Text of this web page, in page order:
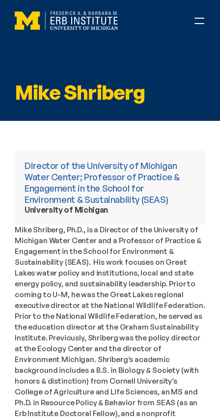
Mike Shriberg
Director of the University of Michigan
Water Center; Professor of Practice &
Engagement in the School for
Environment & Sustainability (SEAS)
University of Michigan
Mike Shriberg, Ph.D., is a Director of the University of
Michigan Water Center and a Professor of Practice &
Engagement in the School for Environment &
Sustainability (SEAS).  His work focuses on Great
Lakes water policy and institutions, local and state
energy policy, and sustainability leadership. Prior to
coming to U-M, he was the Great Lakes regional
executive director at the National Wildlife Federation.
Prior to the National Wildlife Federation, he served as
the education director at the Graham Sustainability
Institute. Previously, Shriberg was the policy director
at the Ecology Center and the director of
Environment Michigan. Shriberg’s academic
background includes a B.S. in Biology & Society (with
honors & distinction) from Cornell University’s
College of Agriculture and Life Sciences, an MS and
Ph.D. in Resource Policy & Behavior from SEAS (as an
Erb Institute Doctoral Fellow), and a nonprofit